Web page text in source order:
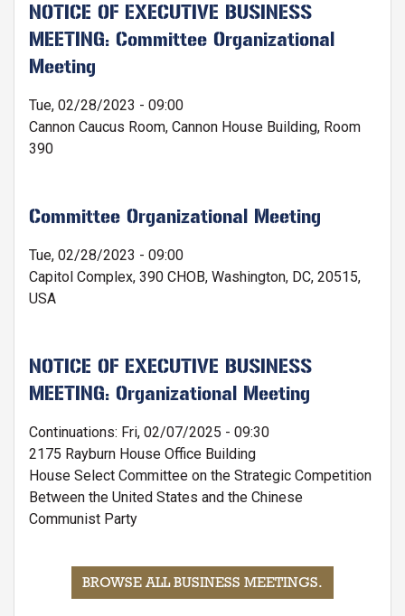
NOTICE OF EXECUTIVE BUSINESS
MEETING: Committee Organizational
Meeting
Tue, 02/28/2023 - 09:00
Cannon Caucus Room, Cannon House Building, Room
390
Committee Organizational Meeting
Tue, 02/28/2023 - 09:00
Capitol Complex, 390 CHOB, Washington, DC, 20515,
USA
NOTICE OF EXECUTIVE BUSINESS
MEETING: Organizational Meeting
Continuations: Fri, 02/07/2025 - 09:30
2175 Rayburn House Office Building
House Select Committee on the Strategic Competition
Between the United States and the Chinese
Communist Party
BROWSE ALL BUSINESS MEETINGS.